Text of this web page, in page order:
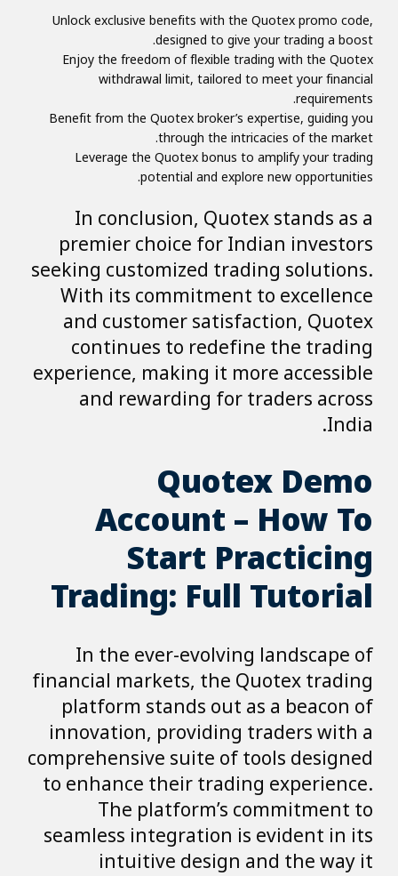
Unlock exclusive benefits with the Quotex promo code,
designed to give your trading a boost.
Enjoy the freedom of flexible trading with the Quotex
withdrawal limit, tailored to meet your financial
requirements.
Benefit from the Quotex broker’s expertise, guiding you
through the intricacies of the market.
Leverage the Quotex bonus to amplify your trading
potential and explore new opportunities.
In conclusion, Quotex stands as a
premier choice for Indian investors
seeking customized trading solutions.
With its commitment to excellence
and customer satisfaction, Quotex
continues to redefine the trading
experience, making it more accessible
and rewarding for traders across
India.
Quotex Demo
Account – How To
Start Practicing
Trading: Full Tutorial
In the ever-evolving landscape of
financial markets, the Quotex trading
platform stands out as a beacon of
innovation, providing traders with a
comprehensive suite of tools designed
to enhance their trading experience.
The platform’s commitment to
seamless integration is evident in its
intuitive design and the way it